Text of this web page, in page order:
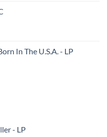
In The U.S.A. - LP
- LP